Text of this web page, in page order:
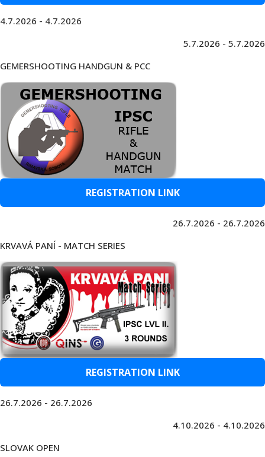
4.7.2026 - 4.7.2026
5.7.2026 - 5.7.2026
GEMERSHOOTING HANDGUN & PCC
REGISTRATION LINK
26.7.2026 - 26.7.2026
KRVAVÁ PANÍ - MATCH SERIES
REGISTRATION LINK
26.7.2026 - 26.7.2026
4.10.2026 - 4.10.2026
SLOVAK OPEN